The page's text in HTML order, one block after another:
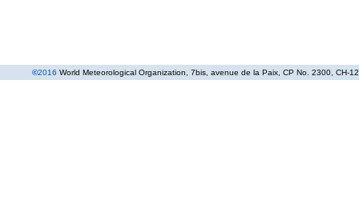
©2016 World Meteorological Organization , 7bis, avenue de la Paix, CP No. 2300, CH-